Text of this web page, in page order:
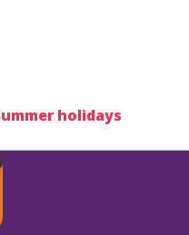
holidays